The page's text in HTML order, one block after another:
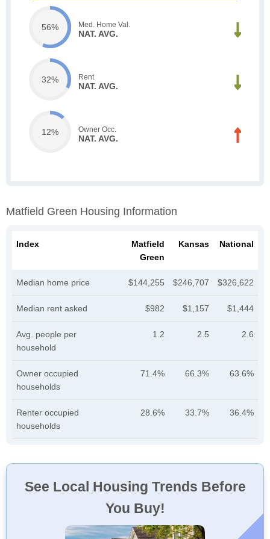
56% Med. Home Val.
NAT. AVG.
32% Rent
NAT. AVG.
12% Owner Occ.
NAT. AVG.
Matfield Green Housing Information
Index
Matfield
Green
Kansas National
Median home price $144,255 $246,707 $326,622
Median rent asked $982 $1,157 $1,444
Avg. people per
household
1.2 2.5 2.6
Owner occupied
households
71.4% 66.3% 63.6%
Renter occupied
households
28.6% 33.7% 36.4%
See Local Housing Trends Before
You Buy!